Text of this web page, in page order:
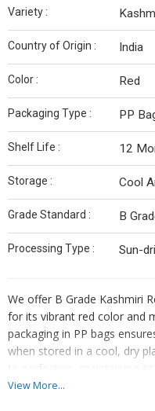
Variety :
Country of Origin : India
Color : Red
Packaging Type : PP
Shelf Life : 12
Storage : Cool
Grade Standard : B
Processing Type : Sun-
We offer B Grade Kashmiri
for its vibrant red color and
packaging in PP bags
when stored in a cool, dry
to perfection, maintaining
manufacturers, exporters,
View More...